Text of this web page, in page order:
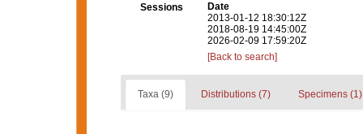
Sessions
Date
2013-01-12 18:30:12Z
2018-08-19 14:45:00Z
2026-02-09 17:59:20Z
[Back to search]
Taxa (9) Distributions (7) Specimens (1)